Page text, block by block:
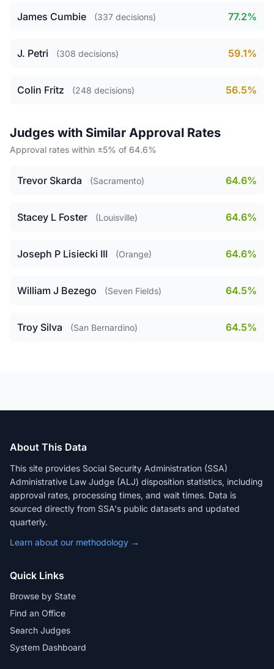
James Cumbie (337 decisions) 77.2%
J. Petri (308 decisions) 59.1%
Colin Fritz (248 decisions) 56.5%
Judges with Similar Approval Rates
Approval rates within ±5% of 64.6%
Trevor Skarda (Sacramento) 64.6%
Stacey L Foster (Louisville) 64.6%
Joseph P Lisiecki III (Orange) 64.6%
William J Bezego (Seven Fields) 64.5%
Troy Silva (San Bernardino) 64.5%
About This Data
This site provides Social Security Administration (SSA)
Administrative Law Judge (ALJ) disposition statistics, including
approval rates, processing times, and wait times. Data is
sourced directly from SSA's public datasets and updated
quarterly.
Learn about our methodology →
Quick Links
Browse by State
Find an Office
Search Judges
System Dashboard